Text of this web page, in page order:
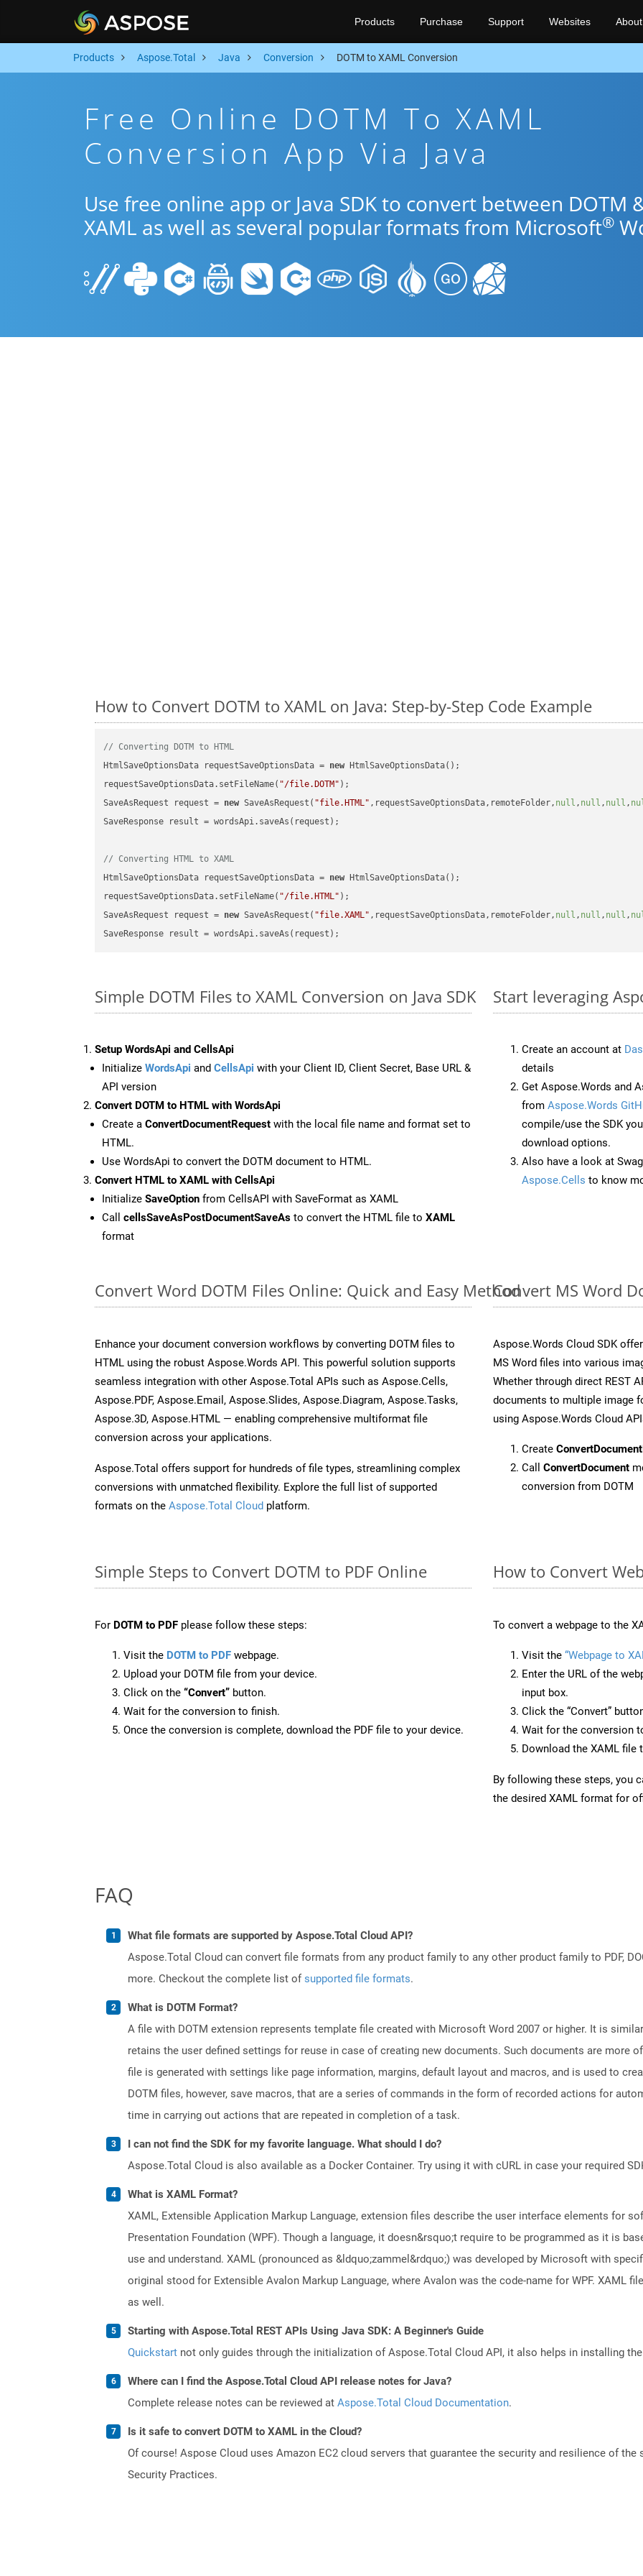
Products Purchase Support Websites About
Products Aspose.Total Java Conversion DOTM to XAML Conversion
Free Online DOTM To XAML
Conversion App Via Java
Use free online app or Java SDK to convert between DOTM
XAML as well as several popular formats from Microsoft®
How to Convert DOTM to XAML on Java: Step-by-Step Code Example
// Converting DOTM to HTML
HtmlSaveOptionsData requestSaveOptionsData = new HtmlSaveOptionsData();
requestSaveOptionsData.setFileName( "/file.DOTM" );
SaveAsRequest request = new SaveAsRequest( "file.HTML" ,requestSaveOptionsData,remoteFolder, null , null , null ,
SaveResponse result = wordsApi.saveAs(request);
// Converting HTML to XAML
HtmlSaveOptionsData requestSaveOptionsData = new HtmlSaveOptionsData();
requestSaveOptionsData.setFileName( "/file.HTML" );
SaveAsRequest request = new SaveAsRequest( "file.XAML" ,requestSaveOptionsData,remoteFolder, null , null , null ,
Simple DOTM Files to XAML Conversion on Java SDK
Setup WordsApi and CellsApi
Initialize WordsApi and CellsApi with your Client ID, Client Secret, Base URL &
API version
Convert DOTM to HTML with WordsApi
Create a ConvertDocumentRequest with the local file name and format set to
HTML.
Use WordsApi to convert the DOTM document to HTML.
Convert HTML to XAML with CellsApi
Initialize SaveOption from CellsAPI with SaveFormat as XAML
Call cellsSaveAsPostDocumentSaveAs to convert the HTML file to XAML
format
Start leveraging
Create an account at
details
Get Aspose.Words and
from Aspose.Words
compile/use the SDK
download options.
Also have a look at
Aspose.Cells to know
Convert Word DOTM Files Online: Quick and Easy Method
Enhance your document conversion workflows by converting DOTM files to
HTML using the robust Aspose.Words API. This powerful solution supports
seamless integration with other Aspose.Total APIs such as Aspose.Cells,
Aspose.PDF, Aspose.Email, Aspose.Slides, Aspose.Diagram, Aspose.Tasks,
Aspose.3D, Aspose.HTML — enabling comprehensive multiformat file
conversion across your applications.
Aspose.Total offers support for hundreds of file types, streamlining complex
conversions with unmatched flexibility. Explore the full list of supported
formats on the Aspose.Total Cloud platform.
Convert MS Word
Aspose.Words Cloud SDK
MS Word files into various
Whether through direct REST
documents to multiple image
using Aspose.Words Cloud
Create
Call ConvertDocument
conversion from DOTM
Simple Steps to Convert DOTM to PDF Online
For DOTM to PDF please follow these steps:
Visit the DOTM to PDF webpage.
Upload your DOTM file from your device.
Click on the “Convert” button.
Wait for the conversion to finish.
Once the conversion is complete, download the PDF file to your device.
How to Convert
To convert a webpage to the
Visit the “Webpage to
Enter the URL of the
input box.
Click the “Convert”
Wait for the conversion
Download the XAML file
By following these steps, you
the desired XAML format for
FAQ
What file formats are supported by Aspose.Total Cloud API?
Aspose.Total Cloud can convert file formats from any product family to any other product family to PDF,
more. Checkout the complete list ofsupported file formats.
What is DOTM Format?
A file with DOTM extension represents template file created with Microsoft Word 2007 or higher. It is
retains the user defined settings for reuse in case of creating new documents. Such documents are more
file is generated with settings like page information, margins, default layout and macros, and is used to
DOTM files, however, save macros, that are a series of commands in the form of recorded actions for
time in carrying out actions that are repeated in completion of a task.
I can not find the SDK for my favorite language. What should I do?
Aspose.Total Cloud is also available as a Docker Container. Try using it with cURL in case your required
What is XAML Format?
XAML, Extensible Application Markup Language, extension files describe the user interface elements for
Presentation Foundation (WPF). Though a language, it doesn&rsquo;t require to be programmed as it is
use and understand. XAML (pronounced as &ldquo;zammel&rdquo;) was developed by Microsoft with
original stood for Extensible Avalon Markup Language, where Avalon was the code-name for WPF. XAML
as well.
Starting with Aspose.Total REST APIs Using Java SDK: A Beginner's Guide
Quickstart not only guides through the initialization of Aspose.Total Cloud API, it also helps in installing
Where can I find the Aspose.Total Cloud API release notes for Java?
Complete release notes can be reviewed at Aspose.Total Cloud Documentation.
Is it safe to convert DOTM to XAML in the Cloud?
Of course! Aspose Cloud uses Amazon EC2 cloud servers that guarantee the security and resilience of the
Security Practices.